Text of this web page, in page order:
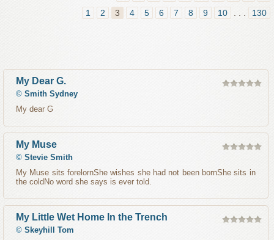
1
2 3 4 5 6 7 8 9 10 130
My Dear G.
© Smith Sydney
My dear G
My Muse
© Stevie Smith
My Muse sits forelornShe wishes she had not been bornShe sits in
the coldNo word she says is ever told.
My Little Wet Home In the Trench
© Skeyhill Tom